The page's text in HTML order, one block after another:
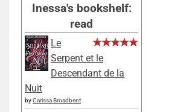
Inessa's bookshelf:
read
Le
Serpent et le
Descendant de la
Nuit
byCarissa Broadbent